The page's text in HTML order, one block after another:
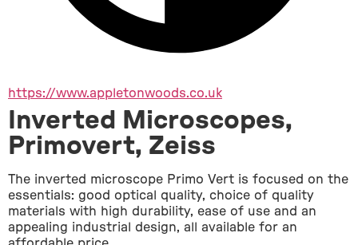
https://www.appletonwoods.co.uk
Inverted Microscopes,
Primovert, Zeiss
The inverted microscope Primo Vert is focused on the
essentials: good optical quality, choice of quality
materials with high durability, ease of use and an
appealing industrial design, all available for an